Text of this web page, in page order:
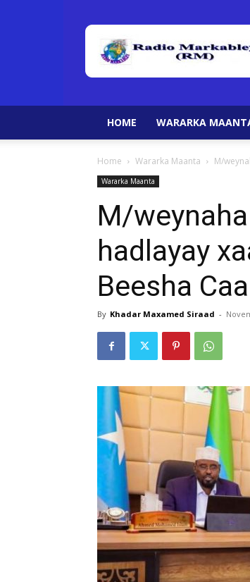
HOME WARARKA
Home Wararka Maanta M/
Wararka Maanta
M/
hadlayay
Beesha
By Khadar Maxamed Siraad -